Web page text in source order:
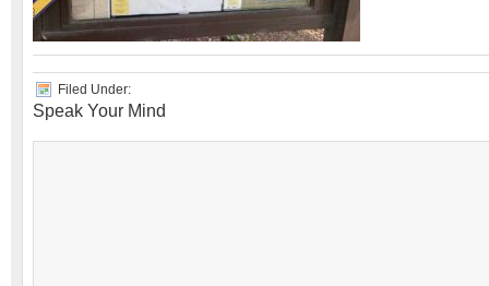
Filed Under:
Speak Your Mind